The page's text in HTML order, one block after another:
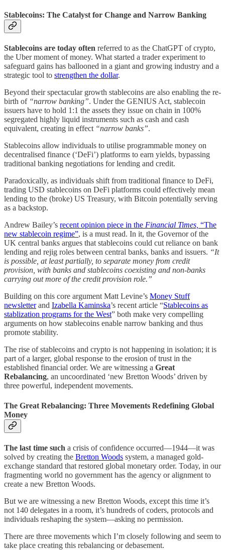
Stablecoins: The Catalyst for Change and Narrow Banking
Stablecoins are today often referred to as the ChatGPT of crypto,
the Uber moment of money. What started a trader experiment to
safeguard gains has ballooned in a giant and growing industry and a
strategic tool to strengthen the dollar.
Beyond their spectacular growth stablecoins are also enabling the re-
birth of “narrow banking”. Under the GENIUS Act, stablecoin
issuers have to hold 1:1 the assets they issue on chain in 100%
segregated highly liquid instruments such as cash and cash
equivalent, creating in effect “narrow banks”.
Stablecoins allow individuals to utilise programmable money on
decentralised finance (‘DeFi’) platforms to earn yields, bypassing
traditional banking negotiations for lending and credit.
Paradoxically, as individuals shift from traditional finance to DeFi,
trading USD stablecoins on DeFi platforms could effectively mean
lending to the (broke) US Treasury, with Bitcoin potentially serving
as a backstop.
Andrew Bailey’s recent opinion piece in the Financial Times, “The
new stablecoin regime”, is a must read. In it, the Governor of the
UK central banks argues that stablecoins could cut reliance on bank
lending and rejig roles between central banks, banks and issuers. “It
is possible, at least partially, to separate money from credit
provision, with banks and stablecoins coexisting and non-banks
carrying out more of the credit provision role.”
Building on this core argument Matt Levine’s Money Stuff
newsletterand Izabella Kaminska’s recent article “Stablecoins as
stablization programs for the West” both make very compelling
arguments on how stablecoins enable narrow banking and thus
promote stability.
The rise of stablecoins and crypto is not happening in isolation; it is
part of a larger, global response to the erosion of trust in the
established financial order. We are witnessing a Great
Rebalancing, an uncoordinated ‘new Bretton Woods’ driven by
three powerful, independent movements.
The Great Rebalancing: Three Movements Redefining Global
Money
The last time such a crisis of confidence occurred—1944—it was
solved by creating the Bretton Woods system, a managed gold-
exchange standard that restored global monetary order. Today, in our
fragmenting world no government has the agency or alignment to
create a new Bretton Woods.
But we are witnessing a new Bretton Woods, except this time it’s
not 140 delegates in a room, it’s hundreds of coders, protocols and
individuals reshaping the system—asking no permission.
There are three movements which I’m closely following and seem to
take place creating this rebalancing or debasement.